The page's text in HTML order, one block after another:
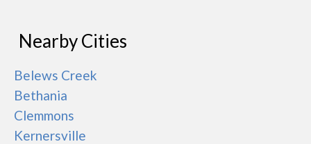
Nearby Cities
Belews Creek
Bethania
Clemmons
Kernersville